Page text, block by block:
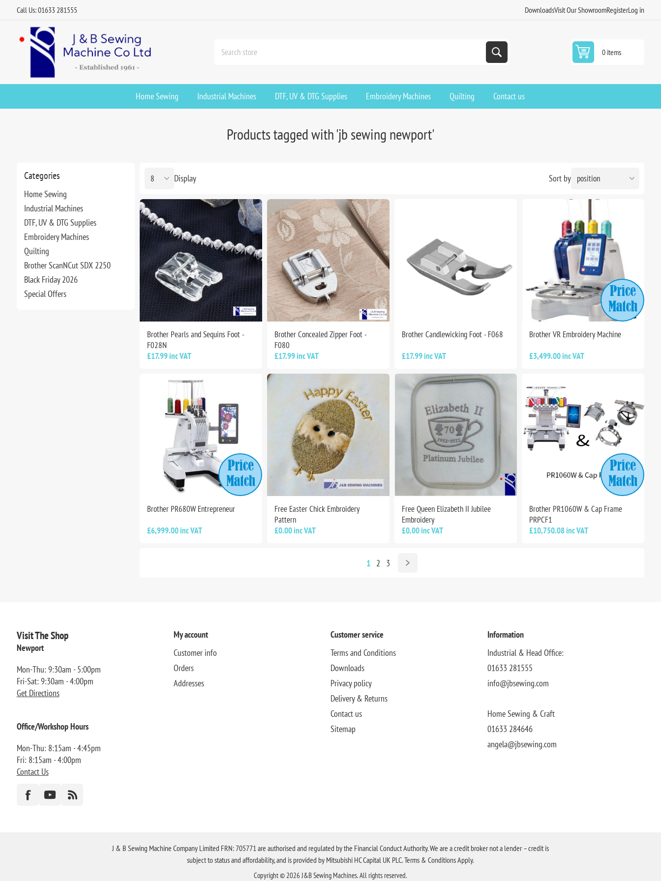
Call Us: 01633 281555 DownloadsVisit Our ShowroomRegisterLog in
0 items
Home Sewing Industrial Machines DTF, UV & DTG Supplies Embroidery Machines Quilting Contact us
Categories
Home Sewing
Industrial Machines
DTF, UV & DTG Supplies
Embroidery Machines
Quilting
Brother ScanNCut SDX 2250
Black Friday 2026
Special Offers
Products tagged with 'jb sewing newport'
Sort by
Display
Brother Pearls and Sequins Foot -
F028N
£17.99 inc VAT
Brother Concealed Zipper Foot -
F080
£17.99 inc VAT
Brother Candlewicking Foot - F068
£17.99 inc VAT
Brother VR Embroidery Machine
£3,499.00 inc VAT
Brother PR680W Entrepreneur
£6,999.00 inc VAT
Free Easter Chick Embroidery
Pattern
£0.00 inc VAT
Free Queen Elizabeth II Jubilee
Embroidery
£0.00 inc VAT
Brother PR1060W & Cap Frame
PRPCF1
£10,750.08 inc VAT
1 2 3
Visit The Shop
Newport
Mon-Thu: 9:30am - 5:00pm
Fri-Sat: 9:30am - 4:00pm
Get Directions
Office/Workshop Hours
Mon-Thu: 8:15am - 4:45pm
Fri: 8:15am - 4:00pm
Contact Us
My account
Customer info
Orders
Addresses
Customer service
Terms and Conditions
Downloads
Privacy policy
Delivery & Returns
Contact us
Sitemap
Information
Industrial & Head Office:
01633 281555
info@jbsewing.com
Home Sewing & Craft
01633 284646
angela@jbsewing.com
J & B Sewing Machine Company Limited FRN: 705771 are authorised and regulated by the Financial Conduct Authority. We are a credit broker not a lender – credit is
subject to status and affordability, and is provided by Mitsubishi HC Capital UK PLC. Terms & Conditions Apply.
Copyright © 2026 J&B Sewing Machines. All rights reserved.